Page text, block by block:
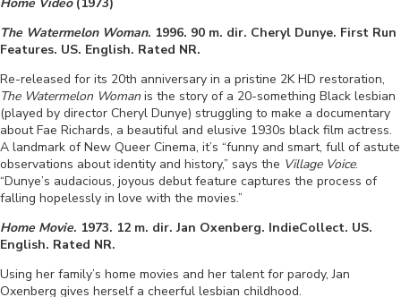
The Watermelon Woman. 1996. 90 m. dir. Cheryl Dunye. First Run
Features. US. English. Rated NR.
Re-released for its 20th anniversary in a pristine 2K HD restoration,
The Watermelon Woman is the story of a 20-something Black lesbian
(played by director Cheryl Dunye) struggling to make a documentary
about Fae Richards, a beautiful and elusive 1930s black film actress.
A landmark of New Queer Cinema, it’s “funny and smart, full of astute
observations about identity and history,” says the Village Voice.
“Dunye’s audacious, joyous debut feature captures the process of
falling hopelessly in love with the movies.”
Home Movie. 1973. 12 m. dir. Jan Oxenberg. IndieCollect. US.
English. Rated NR.
Using her family’s home movies and her talent for parody, Jan
Oxenberg gives herself a cheerful lesbian childhood.